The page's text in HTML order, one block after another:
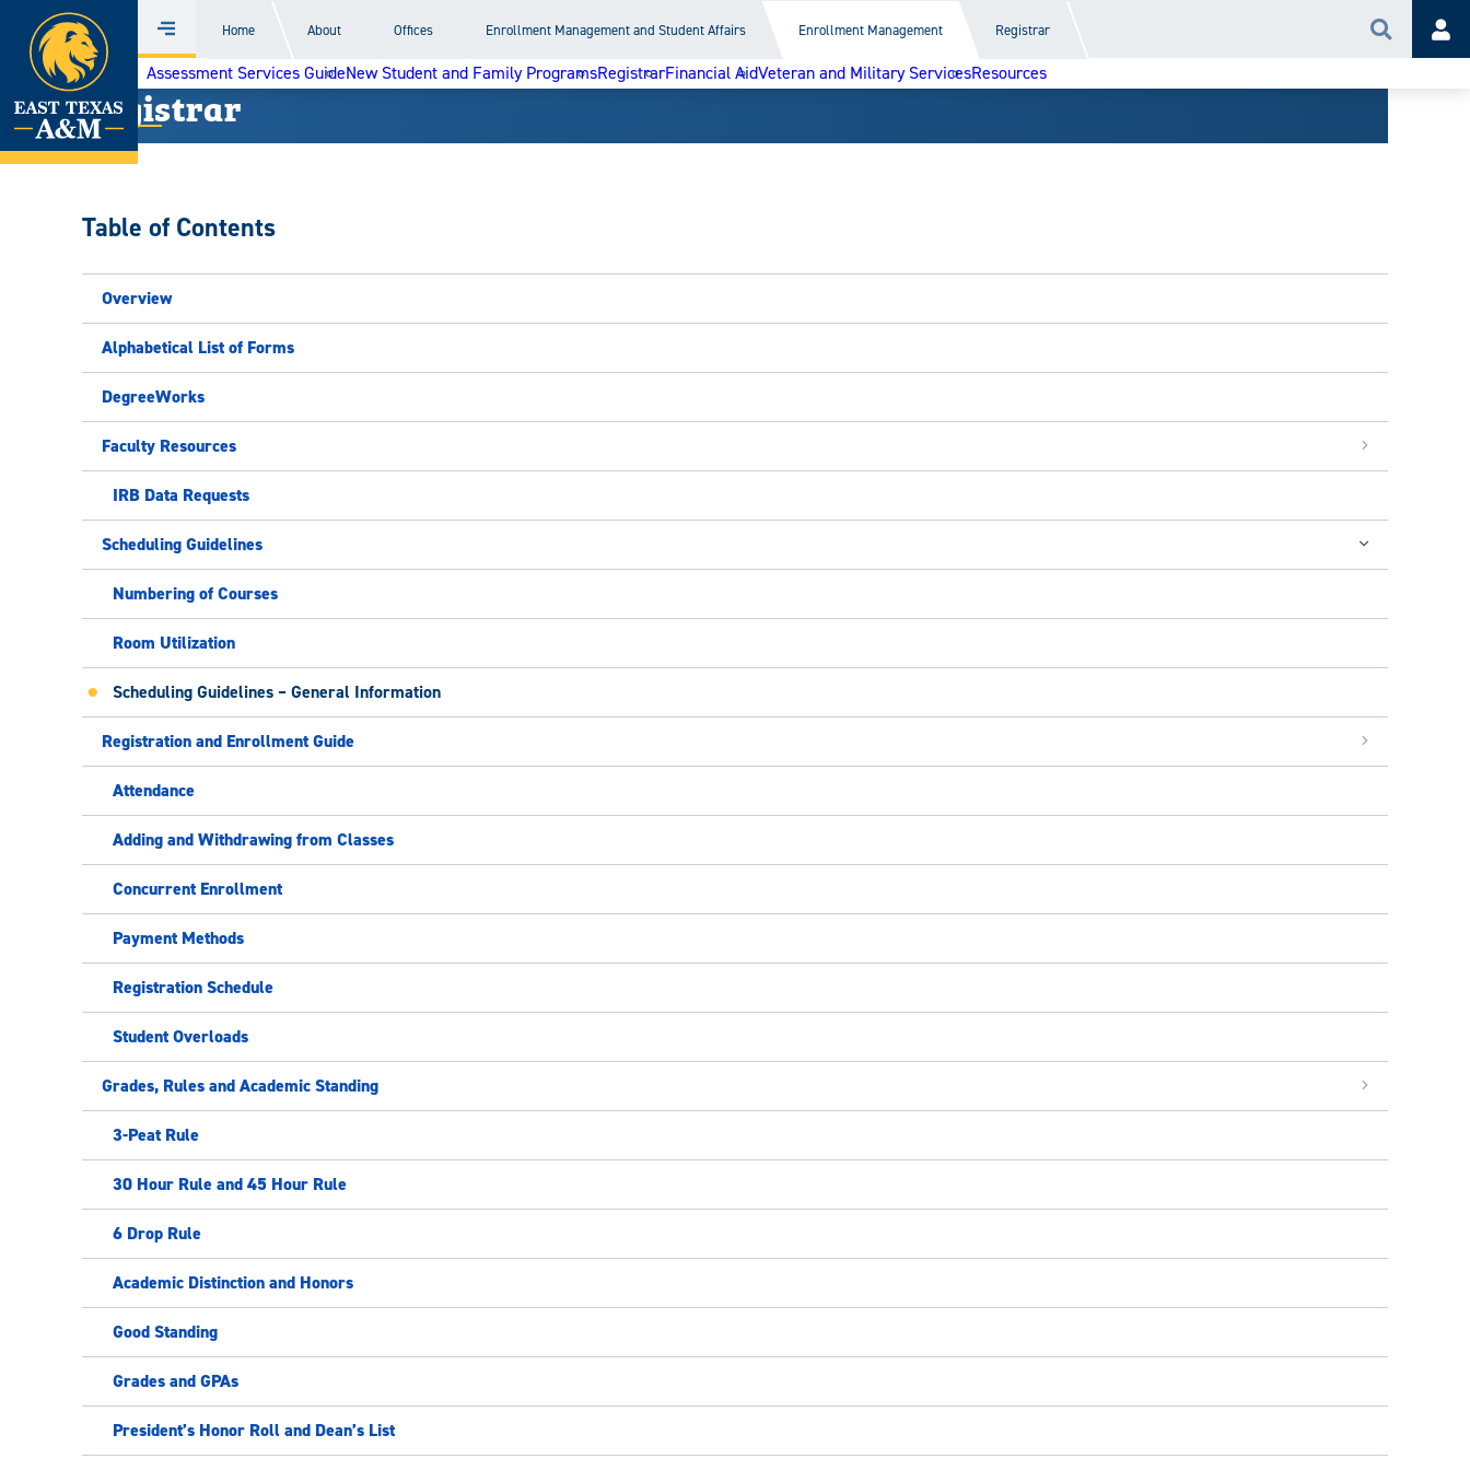
Skip
content
Menu
Home About Offices Enrollment Management and Student Affairs Enrollment Management Registrar Search
Assessment Services GuideNew Student and Family ProgramsRegistrarFinancial AidVeteran and Military ServicesResources
Registrar
Table of Contents
Overview
Alphabetical List of Forms
DegreeWorks
Faculty Resources
IRB Data Requests
Scheduling Guidelines
Numbering of Courses
Room Utilization
Scheduling Guidelines – General Information
Registration and Enrollment Guide
Attendance
Adding and Withdrawing from Classes
Concurrent Enrollment
Payment Methods
Registration Schedule
Student Overloads
Grades, Rules and Academic Standing
3-Peat Rule
30 Hour Rule and 45 Hour Rule
6 Drop Rule
Academic Distinction and Honors
Good Standing
Grades and GPAs
President’s Honor Roll and Dean’s List